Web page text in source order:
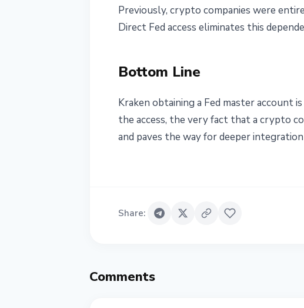
Previously, crypto companies were
Direct Fed access eliminates this
Bottom Line
Kraken obtaining a Fed master
the access, the very fact that a crypto
and paves the way for deeper
Share:
Comments